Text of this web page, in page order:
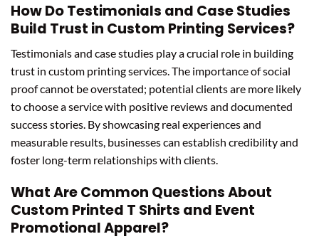
How Do Testimonials and Case Studies
Build Trust in Custom Printing Services?
Testimonials and case studies play a crucial role in building
trust in custom printing services. The importance of social
proof cannot be overstated; potential clients are more likely
to choose a service with positive reviews and documented
success stories. By showcasing real experiences and
measurable results, businesses can establish credibility and
foster long-term relationships with clients.
What Are Common Questions About
Custom Printed T Shirts and Event
Promotional Apparel?